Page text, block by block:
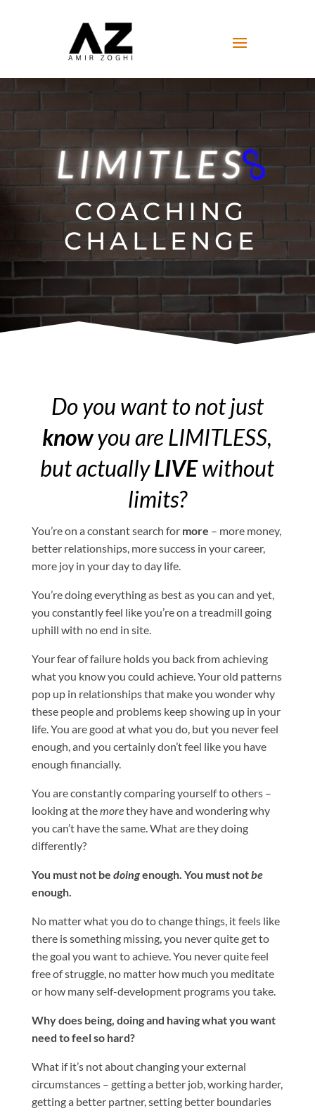
COACHING
CHALLENGE
Do you want to not just
knowyou are LIMITLESS,
but actuallyLIVEwithout
limits?
You’re on a constant search for more – more money,
better relationships, more success in your career,
more joy in your day to day life.
You’re doing everything as best as you can and yet,
you constantly feel like you’re on a treadmill going
uphill with no end in site.
Your fear of failure holds you back from achieving
what you know you could achieve. Your old patterns
pop up in relationships that make you wonder why
these people and problems keep showing up in your
life. You are good at what you do, but you never feel
enough, and you certainly don’t feel like you have
enough financially.
You are constantly comparing yourself to others –
looking at themorethey have and wondering why
you can’t have the same. What are they doing
differently?
You must not be doingenough. You must notbe
enough.
No matter what you do to change things, it feels like
there is something missing, you never quite get to
the goal you want to achieve. You never quite feel
free of struggle, no matter how much you meditate
or how many self-development programs you take.
Why does being, doing and having what you want
need to feel so hard?
What if it’s not about changing your external
circumstances – getting a better job, working harder,
getting a better partner, setting better boundaries